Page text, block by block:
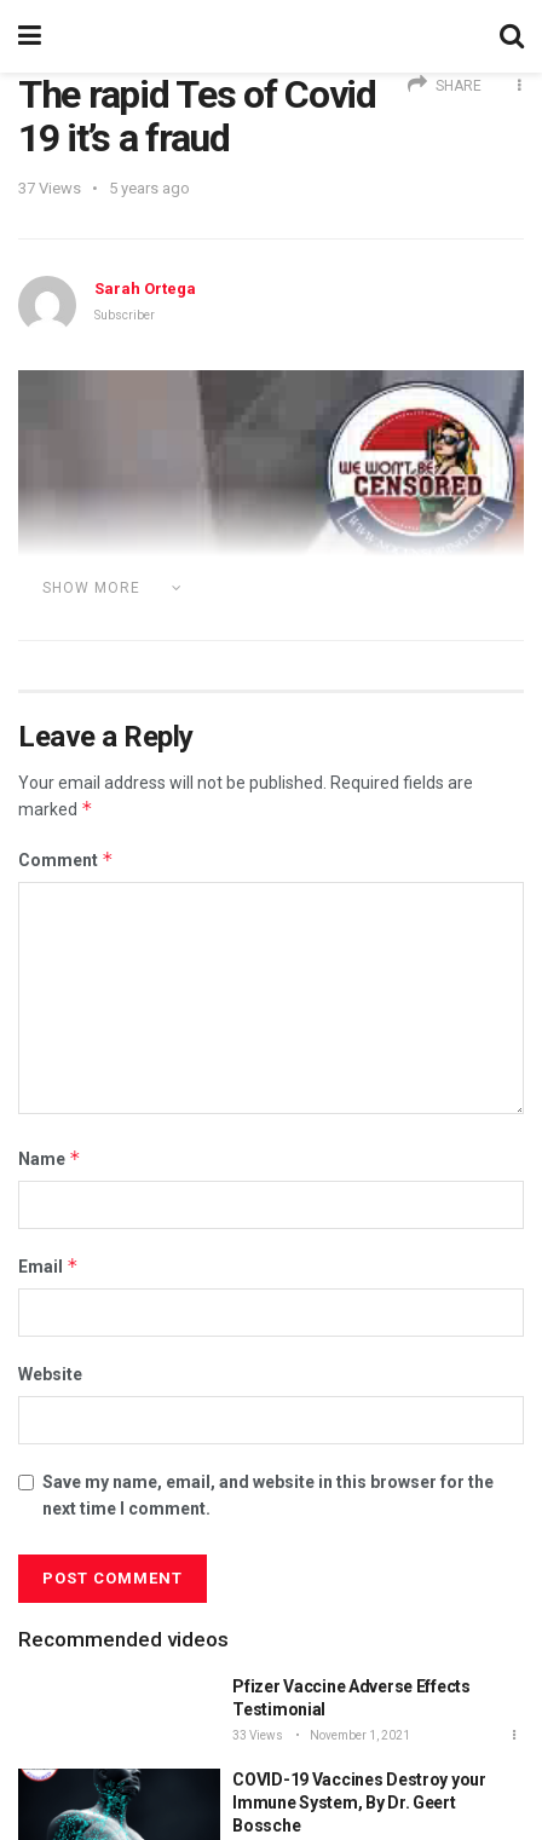
The rapid Tes of Covid
19 it’s a fraud
37 Views 5 years ago
SHARE
Sarah Ortega
Subscriber
SHOW MORE
MEDICAL MAFIA
Leave a Reply
Your email address will not be published.
Required fields are
marked *
Comment *
Name *
Email *
Website
Save my name, email, and website in this browser for the
next time I comment.
Recommended videos
Pfizer Vaccine Adverse Effects
Testimonial
33 Views November 1, 2021
COVID-19 Vaccines Destroy your
Immune System, By Dr. Geert
Bossche